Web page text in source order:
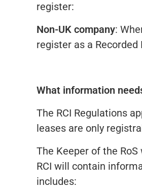
register:
Non-UK company:
register as a
What information
The RCI Regulations
leases are only
The Keeper of the
RCI will contain
includes: